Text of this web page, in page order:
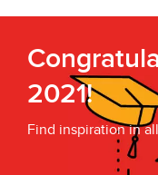
2021!
Find inspiration in